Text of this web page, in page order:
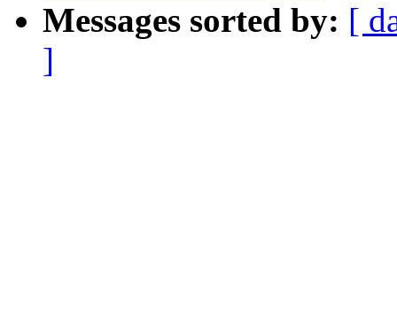
Messages sorted by: [
]